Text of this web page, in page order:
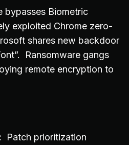
bypasses Biometric
exploited Chrome zero-
shares new backdoor
Ransomware gangs
remote encryption to
Patch prioritization